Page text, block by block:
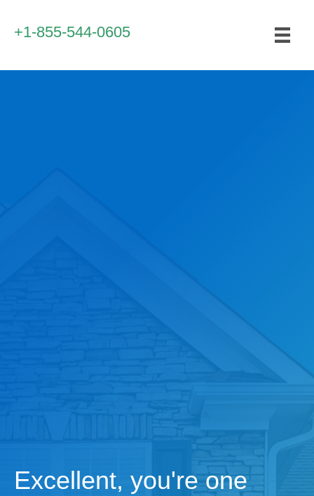
+1-855-544-0605
Excellent, you're one